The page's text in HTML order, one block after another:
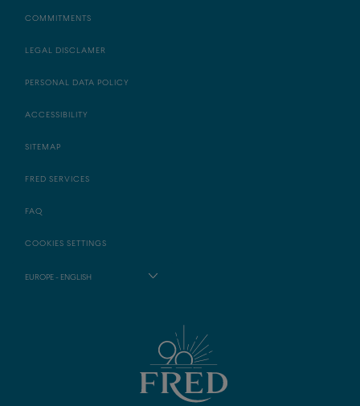
COMMITMENTS
LEGAL DISCLAMER
PERSONAL DATA POLICY
ACCESSIBILITY
SITEMAP
FRED SERVICES
FAQ
COOKIES SETTINGS
EUROPE - ENGLISH